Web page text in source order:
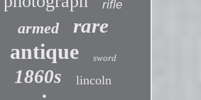
rifle
armed rare
antique sword
1860s lincoln